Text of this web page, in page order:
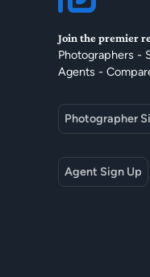
Join the premier
Photographers -
Agents -
Photographer
Agent Sign Up